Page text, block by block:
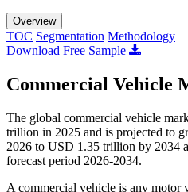
Overview
TOC Segmentation Methodology
Download Free Sample
Commercial Vehicle
The global commercial vehicle
trillion in 2025 and is projected to
2026 to USD 1.35 trillion by 2034
forecast period 2026-2034.
A commercial vehicle is any motor